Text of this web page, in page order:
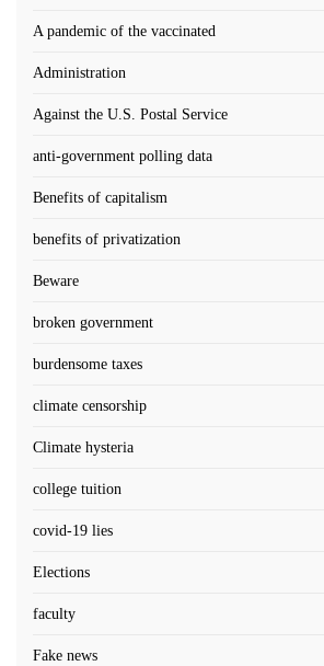
A pandemic of the vaccinated
Administration
Against the U.S. Postal Service
anti-government polling data
Benefits of capitalism
benefits of privatization
Beware
broken government
burdensome taxes
climate censorship
Climate hysteria
college tuition
covid-19 lies
Elections
faculty
Fake news